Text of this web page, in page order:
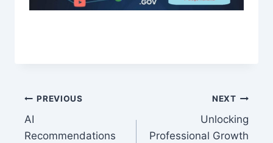
Post
navigation
PREVIOUS
AI
Recommendations
NEXT
Unlocking
Professional Growth